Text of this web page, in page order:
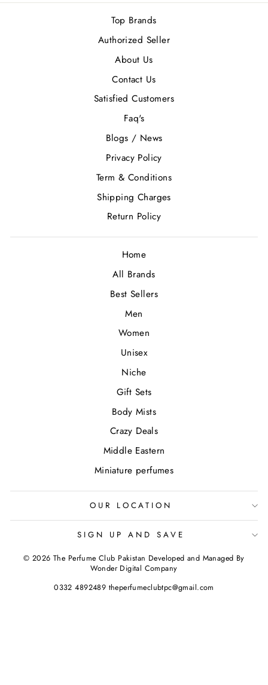
Top Brands
Authorized Seller
About Us
Contact Us
Satisfied Customers
Faq's
Blogs / News
Privacy Policy
Term & Conditions
Shipping Charges
Return Policy
Home
All Brands
Best Sellers
Men
Women
Unisex
Niche
Gift Sets
Body Mists
Crazy Deals
Middle Eastern
Miniature perfumes
OUR LOCATION
SIGN UP AND SAVE
© 2026 The Perfume Club Pakistan Developed and Managed By
Wonder Digital Company
0332 4892489 theperfumeclubtpc@gmail.com